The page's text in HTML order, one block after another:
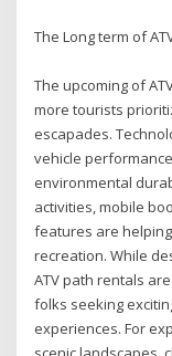
The Long term of
The upcoming of
more tourists
escapades.
vehicle
environmental
activities, mobile
features are
recreation. While
ATV path rentals
folks seeking
experiences. For